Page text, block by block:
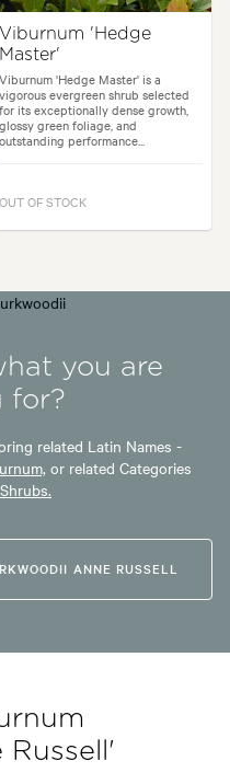
Viburnum 'Hedge
Master'
Viburnum 'Hedge Master' is a
vigorous evergreen shrub selected
for its exceptionally dense growth,
glossy green foliage, and
outstanding performance...
OUT OF STOCK
you are
for?
related Latin Names -
or related Categories
ANNE RUSSELL